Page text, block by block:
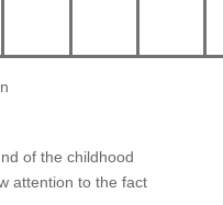
of the childhood
attention to the fact